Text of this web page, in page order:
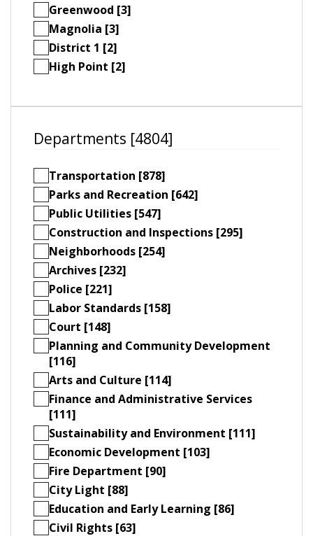
Greenwood [3]
Magnolia [3]
District 1 [2]
High Point [2]
Departments [4804]
Transportation [878]
Parks and Recreation [642]
Public Utilities [547]
Construction and Inspections [295]
Neighborhoods [254]
Archives [232]
Police [221]
Labor Standards [158]
Court [148]
Planning and Community Development
[116]
Arts and Culture [114]
Finance and Administrative Services
[111]
Sustainability and Environment [111]
Economic Development [103]
Fire Department [90]
City Light [88]
Education and Early Learning [86]
Civil Rights [63]